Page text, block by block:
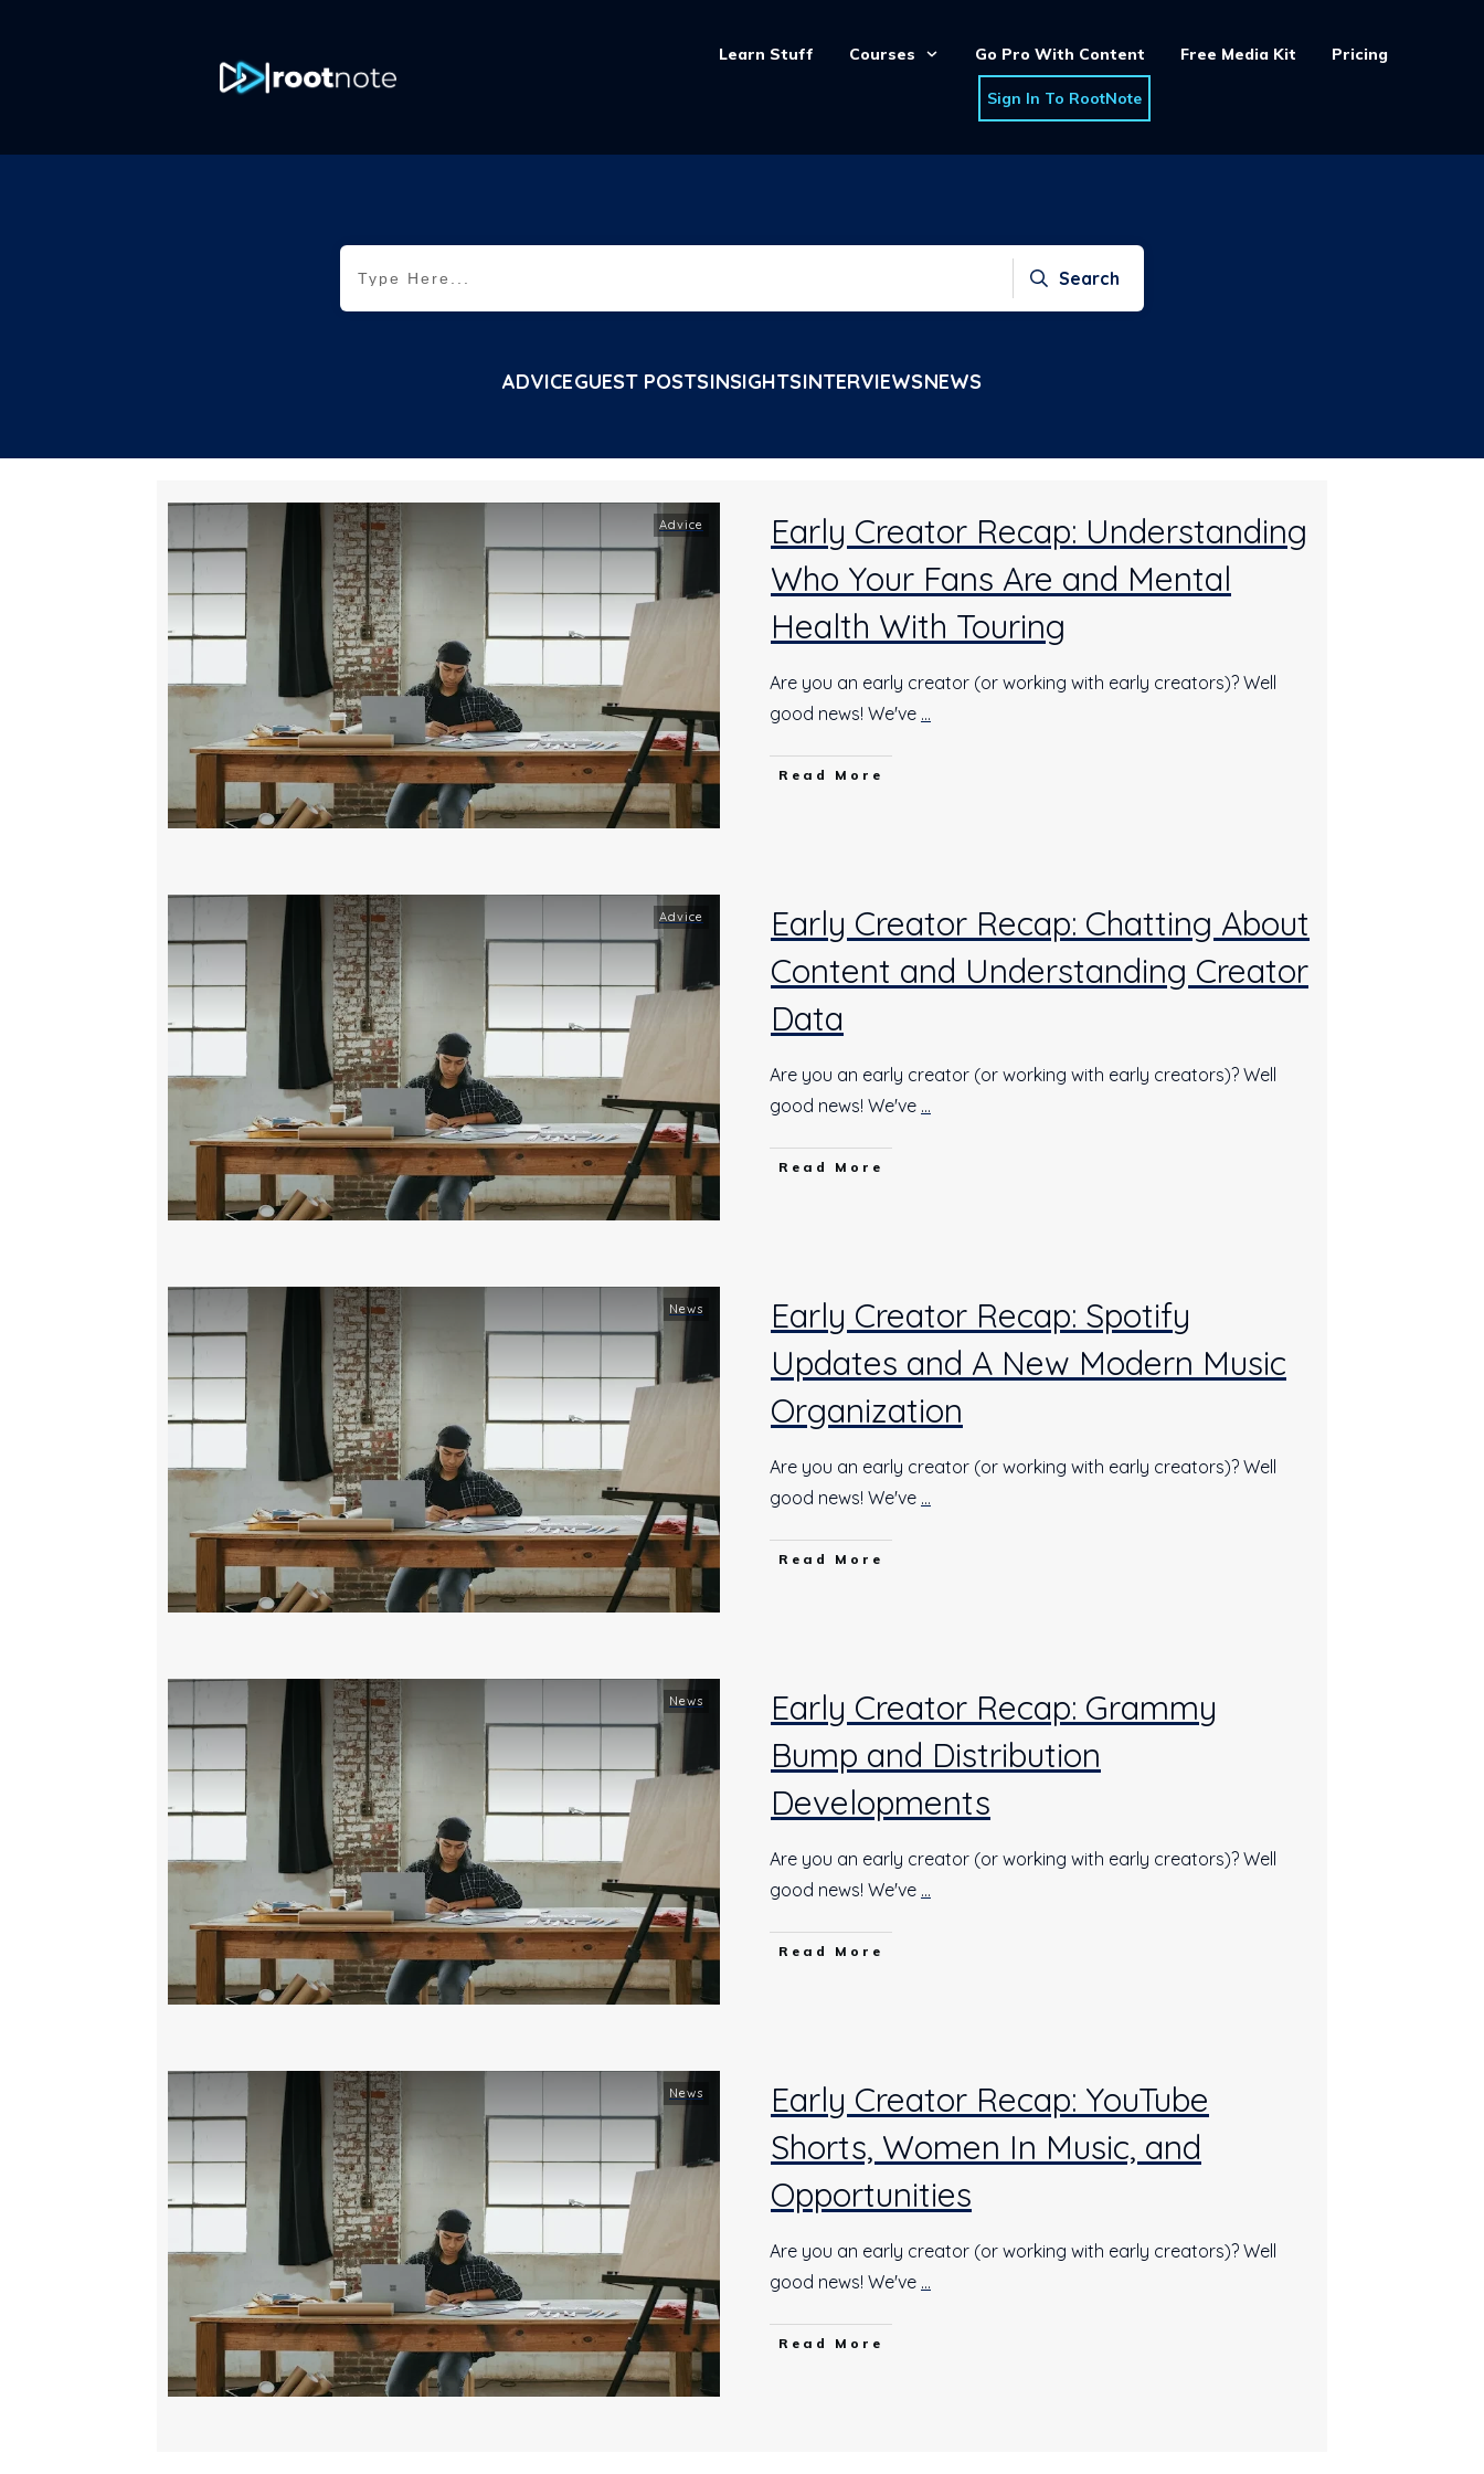
Learn Stuff Courses Go Pro With Content Free Media Kit Pricing
Sign In To RootNote
Search
ADVICEGUEST POSTSINSIGHTSINTERVIEWSNEWS
Advice
Early Creator Recap: Understanding
Who Your Fans Are and Mental
Health With Touring
Are you an early creator (or working with early creators)? Well
good news! We've ...
Read More
Advice
Early Creator Recap: Chatting About
Content and Understanding Creator
Data
Are you an early creator (or working with early creators)? Well
good news! We've ...
Read More
News
Early Creator Recap: Spotify
Updates and A New Modern Music
Organization
Are you an early creator (or working with early creators)? Well
good news! We've ...
Read More
News
Early Creator Recap: Grammy
Bump and Distribution
Developments
Are you an early creator (or working with early creators)? Well
good news! We've ...
Read More
News
Early Creator Recap: YouTube
Shorts, Women In Music, and
Opportunities
Are you an early creator (or working with early creators)? Well
good news! We've ...
Read More